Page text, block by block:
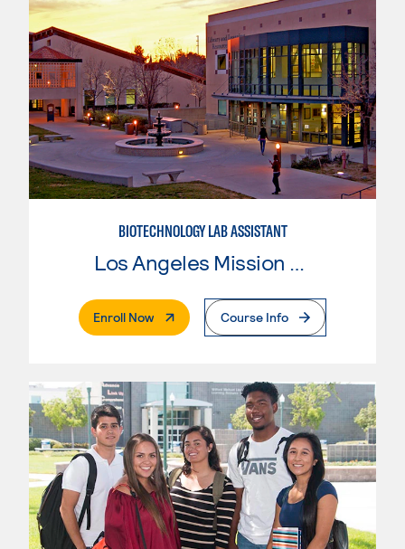
BIOTECHNOLOGY LAB ASSISTANT
Los Angeles Mission College
Enroll Now. External PageCourse Info